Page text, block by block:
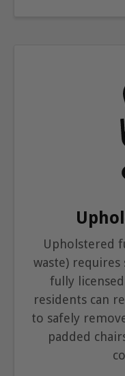
Upholstered
waste) requires
fully
residents can
to safely
padded